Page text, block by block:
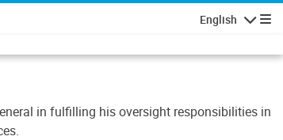
English
in fulfilling his oversight responsibilities in